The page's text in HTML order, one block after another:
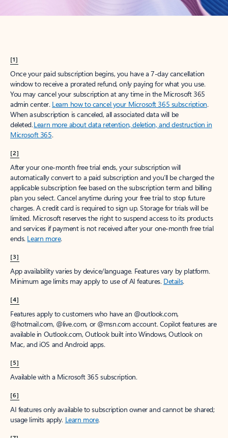
[1]
Once your paid subscription begins, you have a 7-day cancellation
window to receive a prorated refund, only paying for what you use.
You may cancel your subscription at any time in the Microsoft 365
admin center. Learn how to cancel your Microsoft 365 subscription.
When a subscription is canceled, all associated data will be
deleted.Learn more about data retention, deletion, and destruction in
Microsoft 365.
[2]
After your one-month free trial ends, your subscription will
automatically convert to a paid subscription and you’ll be charged the
applicable subscription fee based on the subscription term and billing
plan you select. Cancel anytime during your free trial to stop future
charges. A credit card is required to sign up. Storage for trials will be
limited. Microsoft reserves the right to suspend access to its products
and services if payment is not received after your one-month free trial
ends. Learn more.
[3]
App availability varies by device/language. Features vary by platform.
Minimum age limits may apply to use of AI features. Details.
[4]
Features apply to customers who have an @outlook.com,
@hotmail.com, @live.com, or @msn.com account. Copilot features are
available in Outlook.com, Outlook built into Windows, Outlook on
Mac, and iOS and Android apps.
[5]
Available with a Microsoft 365 subscription.
[6]
AI features only available to subscription owner and cannot be shared;
usage limits apply. Learn more.